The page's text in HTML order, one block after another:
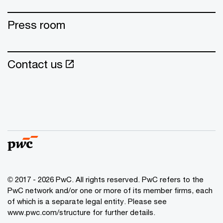
Press room
Contact us
© 2017 - 2026 PwC. All rights reserved. PwC refers to the
PwC network and/or one or more of its member firms, each
of which is a separate legal entity. Please see
www.pwc.com/structure for further details.